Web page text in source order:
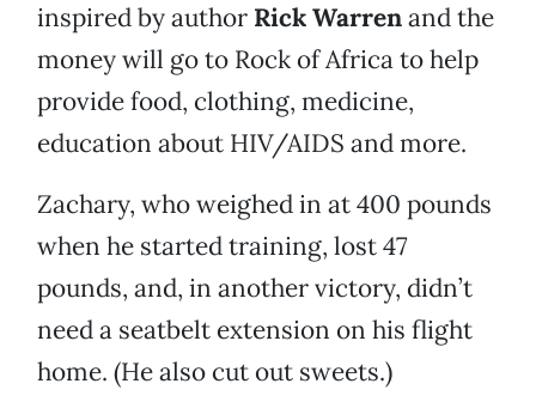
inspired by author Rick Warrenand the
money will go to Rock of Africa to help
provide food, clothing, medicine,
education about HIV/AIDS and more.
Zachary, who weighed in at 400 pounds
when he started training, lost 47
pounds, and, in another victory, didn’t
need a seatbelt extension on his flight
home. (He also cut out sweets.)